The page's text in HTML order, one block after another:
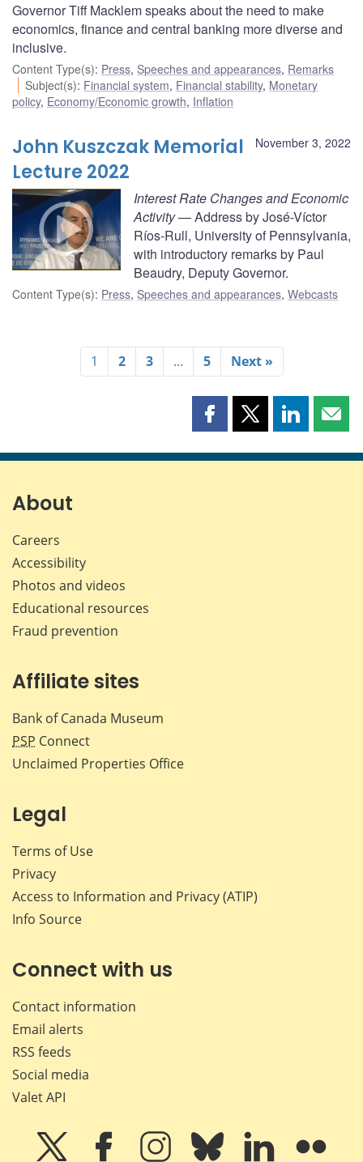
Governor Tiff Macklem speaks about the need to make
economics, finance and central banking more diverse and
inclusive.
Content Type(s): Press, Speeches and appearances, Remarks
Subject(s): Financial system, Financial stability, Monetary
policy, Economy/Economic growth, Inflation
November 3, 2022
John Kuszczak Memorial
Lecture 2022
Interest Rate Changes and Economic
Activity— Address by José-Víctor
Ríos-Rull, University of Pennsylvania,
with introductory remarks by Paul
Beaudry, Deputy Governor.
Content Type(s): Press, Speeches and appearances, Webcasts
1 2 3 … 5 Next »
Share
page
Share
page
Share
page page
About
Careers
Accessibility
Photos and videos
Educational resources
Fraud prevention
Affiliate sites
Bank of Canada Museum
PSP Connect
Unclaimed Properties Office
Legal
Terms of Use
Privacy
Access to Information and Privacy (ATIP)
Info Source
Connect with us
Contact information
Email alerts
RSS feeds
Social media
Valet API